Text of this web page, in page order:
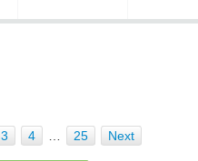
3 4 25 Next